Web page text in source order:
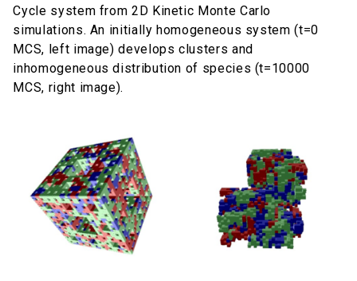
Cycle system from 2D Kinetic Monte Carlo
simulations. An initially homogeneous system (t=0
MCS, left image) develops clusters and
inhomogeneous distribution of species (t=10000
MCS, right image).